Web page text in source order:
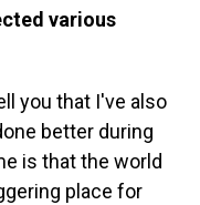
various
you that I've also
better during
is that the world
place for